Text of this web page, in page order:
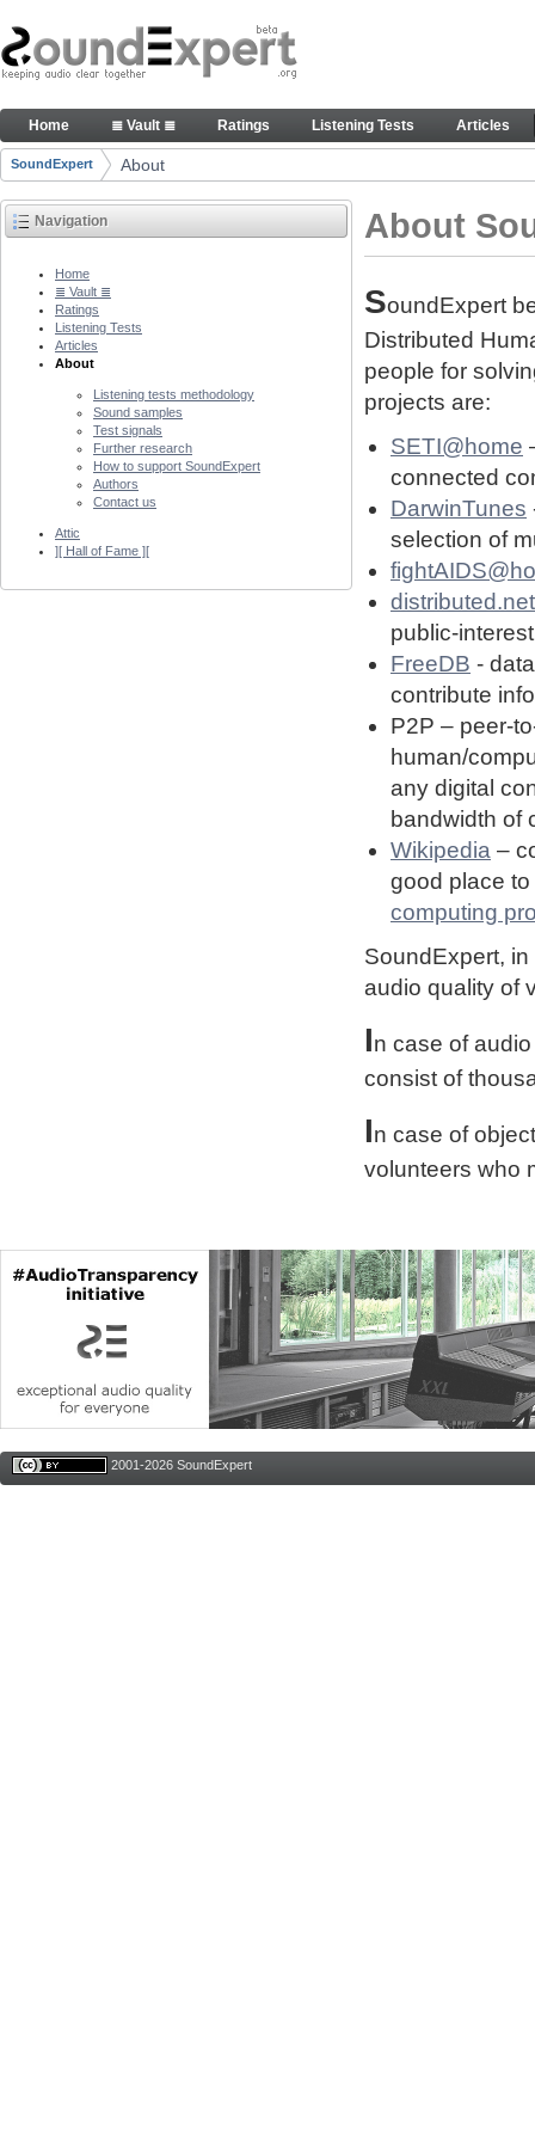
Skip to Content
About people and technology behind SE project
Navigation
Home ≣ Vault ≣ Ratings Listening Tests Articles
Breadcrumbs
SoundExpert About
Navigation
Home
≣ Vault ≣
Ratings
Listening Tests
Articles
About
Listening tests methodology
Sound samples
Test signals
Further research
How to support SoundExpert
Authors
Contact us
Attic
][ Hall of Fame ][
About
SoundExpert
Distributed
people for
projects are:
SETI@home
connected
DarwinTunes
selection of
distributed.net
public-
FreeDB -
contribute
P2P – peer-
human/
any digital
bandwidth of
Wikipedia –
good place
computing
SoundExpert,
audio quality of
In case of
consist of
In case of
volunteers who
2001-2026 SoundExpert